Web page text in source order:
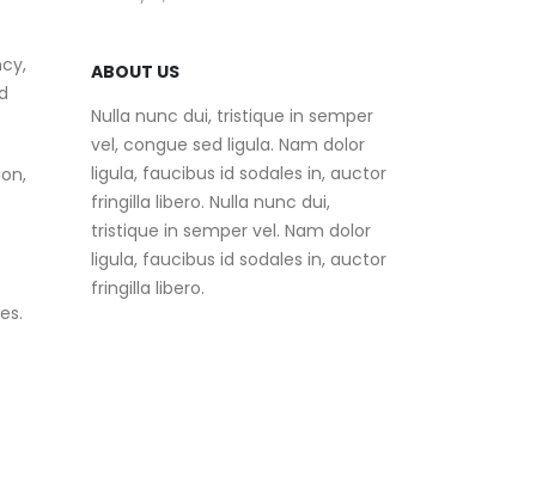
ABOUT US
Nulla nunc dui, tristique in semper
vel, congue sed ligula. Nam dolor
ligula, faucibus id sodales in, auctor
fringilla libero. Nulla nunc dui,
tristique in semper vel. Nam dolor
ligula, faucibus id sodales in, auctor
fringilla libero.